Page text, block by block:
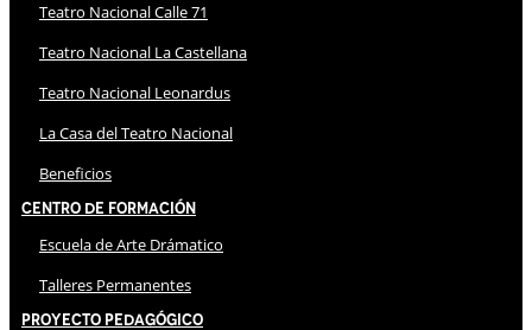
Teatro Nacional Calle 71
Teatro Nacional La Castellana
Teatro Nacional Leonardus
La Casa del Teatro Nacional
Beneficios
Centro de Formación
Escuela de Arte Drámatico
Talleres Permanentes
Proyecto Pedagógico